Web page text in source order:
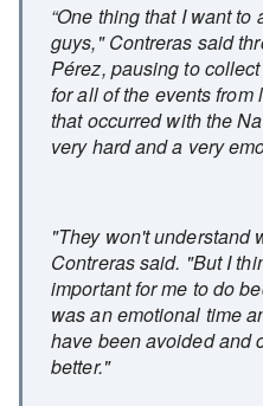
“One thing that I want
guys," Contreras said
Pérez, pausing to
for all of the events
that occurred with the
very hard and a very
"They won't understand
Contreras said. "But I
important for me to do
was an emotional time
have been avoided and
better."